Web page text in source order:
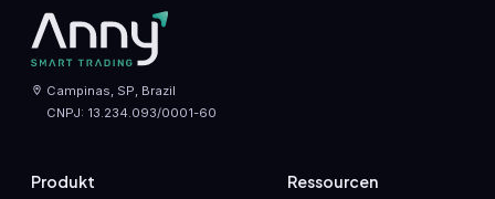
Campinas, SP, Brazil
CNPJ: 13.234.093/0001-60
Produkt Ressourcen